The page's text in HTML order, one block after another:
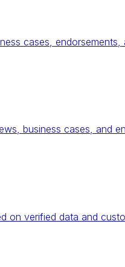
cases, endorsements,
business cases, and
on verified data and